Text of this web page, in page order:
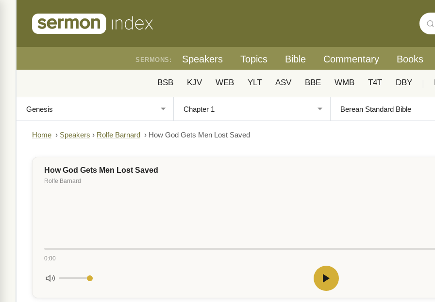
SERMONS: Speakers Topics Bible Commentary Books
BSB KJV WEB YLT ASV BBE WMB T4T DBY
Home › Speakers › Rolfe Barnard › How God Gets Men Lost Saved
How God Gets Men Lost Saved
Rolfe Barnard
0:00